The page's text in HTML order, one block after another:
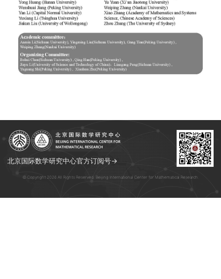
北京国际数学研究中心官方订阅号→
© Copyright 2026 All Rights Reserved. Beijing International Center for Mathematical Research.